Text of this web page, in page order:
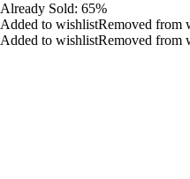
Already Sold: 65%
Added to wishlistRemoved from
Added to wishlistRemoved from